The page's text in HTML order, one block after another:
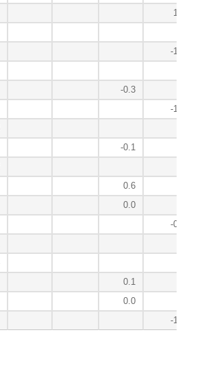
1.7
-1.0
-0.3
-1.9
-0.1
0.6
0.0
-0.1
0.1
0.0
-1.3